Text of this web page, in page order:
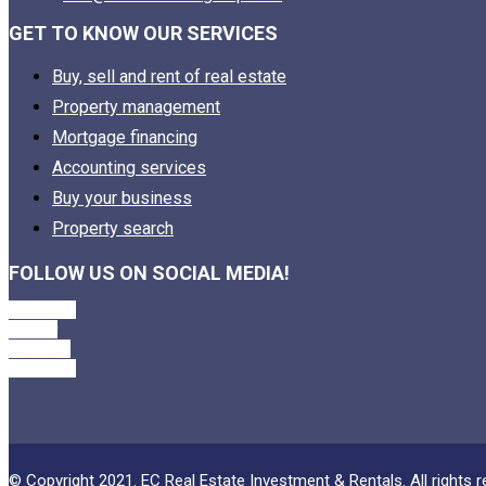
GET TO KNOW OUR SERVICES
Buy, sell and rent of real estate
Property management
Mortgage financing
Accounting services
Buy your business
Property search
FOLLOW US ON SOCIAL MEDIA!
© Copyright 2021. EC Real Estate Investment & Rentals. All rights